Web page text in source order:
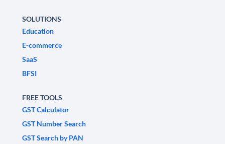
SOLUTIONS
Education
E-commerce
SaaS
BFSI
FREE TOOLS
GST Calculator
GST Number Search
GST Search by PAN